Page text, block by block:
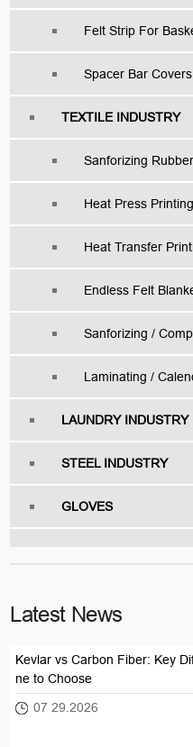
Felt Strip For
Spacer Bar Covers
TEXTILE INDUSTRY
Sanforizing
Heat Press
Heat Transfer
Endless Felt
Sanforizing /
Laminating /
LAUNDRY INDUSTRY
STEEL INDUSTRY
GLOVES
Latest News
Kevlar vs Carbon Fiber: Key
ne to Choose
07 29.2026